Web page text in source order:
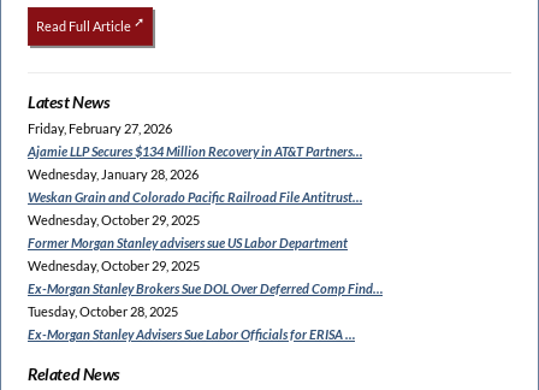
Read Full Article
Latest News
Friday, February 27, 2026
Ajamie LLP Secures $134Million Recovery in AT&T Partners…
Wednesday, January 28, 2026
Weskan Grain and ColoradoPacific Railroad File Antitrust…
Wednesday, October 29, 2025
Former Morgan Stanleyadvisers sue US Labor Department
Wednesday, October 29, 2025
Ex-Morgan Stanley Brokers SueDOL Over Deferred Comp Find…
Tuesday, October 28, 2025
Ex-Morgan Stanley AdvisersSue Labor Officials for ERISA …
Related News